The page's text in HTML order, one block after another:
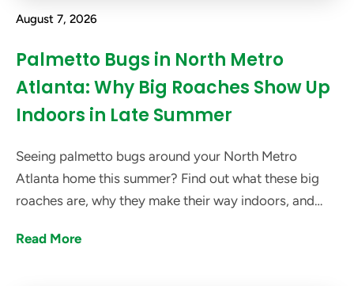
August 7, 2026
Palmetto Bugs in North Metro
Atlanta: Why Big Roaches Show Up
Indoors in Late Summer
Seeing palmetto bugs around your North Metro
Atlanta home this summer? Find out what these big
roaches are, why they make their way indoors, and
Read More